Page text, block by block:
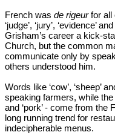
French was de rigeurfor all
‘judge’, ‘jury’, ‘evidence’
Grisham’s career a kick-
Church, but the common
communicate only by
others understood him.
Words like ‘cow’, ‘sheep’
speaking farmers, while the
and ‘pork’ - come from
long running trend for
indecipherable menus.